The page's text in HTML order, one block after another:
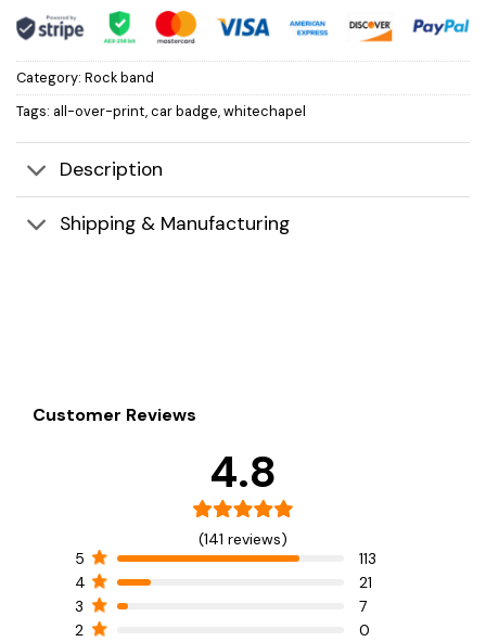
Category: Rock band
Tags: all-over-print,car badge,whitechapel
Description
Shipping & Manufacturing
Customer Reviews
4.8
(141 reviews)
5
113
4
21
3
7
2
0